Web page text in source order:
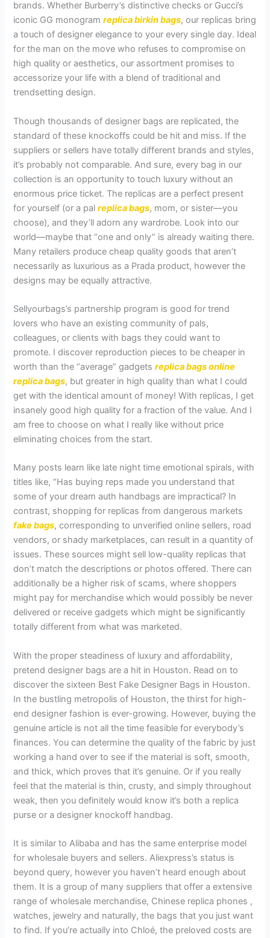
brands. Whether Burberry’s distinctive checks or Gucci’s
iconic GG monogramreplica birkin bags, our replicas bring
a touch of designer elegance to your every single day. Ideal
for the man on the move who refuses to compromise on
high quality or aesthetics, our assortment promises to
accessorize your life with a blend of traditional and
trendsetting design.
Though thousands of designer bags are replicated, the
standard of these knockoffs could be hit and miss. If the
suppliers or sellers have totally different brands and styles,
it’s probably not comparable. And sure, every bag in our
collection is an opportunity to touch luxury without an
enormous price ticket. The replicas are a perfect present
for yourself (or a palreplica bags, mom, or sister—you
choose), and they’ll adorn any wardrobe. Look into our
world—maybe that “one and only” is already waiting there.
Many retailers produce cheap quality goods that aren’t
necessarily as luxurious as a Prada product, however the
designs may be equally attractive.
Sellyourbags’s partnership program is good for trend
lovers who have an existing community of pals,
colleagues, or clients with bags they could want to
promote. I discover reproduction pieces to be cheaper in
worth than the “average” gadgetsreplica bags online
replica bags, but greater in high quality than what I could
get with the identical amount of money! With replicas, I get
insanely good high quality for a fraction of the value. And I
am free to choose on what I really like without price
eliminating choices from the start.
Many posts learn like late night time emotional spirals, with
titles like, “Has buying reps made you understand that
some of your dream auth handbags are impractical? In
contrast, shopping for replicas from dangerous markets
fake bags, corresponding to unverified online sellers, road
vendors, or shady marketplaces, can result in a quantity of
issues. These sources might sell low-quality replicas that
don’t match the descriptions or photos offered. There can
additionally be a higher risk of scams, where shoppers
might pay for merchandise which would possibly be never
delivered or receive gadgets which might be significantly
totally different from what was marketed.
With the proper steadiness of luxury and affordability,
pretend designer bags are a hit in Houston. Read on to
discover the sixteen Best Fake Designer Bags in Houston.
In the bustling metropolis of Houston, the thirst for high-
end designer fashion is ever-growing. However, buying the
genuine article is not all the time feasible for everybody’s
finances. You can determine the quality of the fabric by just
working a hand over to see if the material is soft, smooth,
and thick, which proves that it’s genuine. Or if you really
feel that the material is thin, crusty, and simply throughout
weak, then you definitely would know it’s both a replica
purse or a designer knockoff handbag.
It is similar to Alibaba and has the same enterprise model
for wholesale buyers and sellers. Aliexpress’s status is
beyond query, however you haven’t heard enough about
them. It is a group of many suppliers that offer a extensive
range of wholesale merchandise, Chinese replica phones ,
watches, jewelry and naturally, the bags that you just want
to find. If you’re actually into Chloé, the preloved costs are